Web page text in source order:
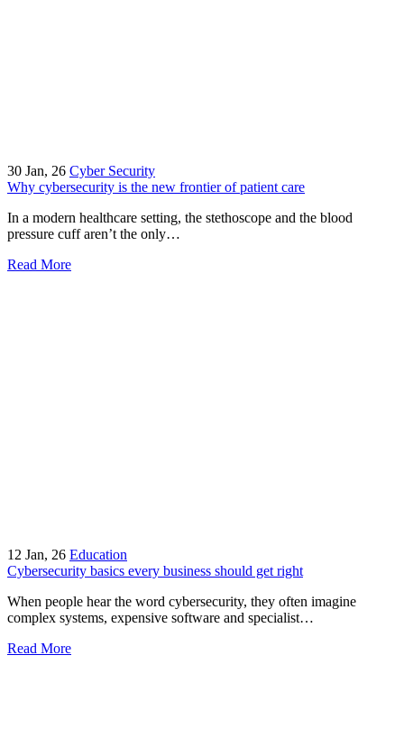
30 Jan, 26 Cyber Security
Why cybersecurity is the new frontier of patient care
In a modern healthcare setting, the stethoscope and the blood
pressure cuff aren’t the only…
Read More
12 Jan, 26 Education
Cybersecurity basics every business should get right
When people hear the word cybersecurity, they often imagine
complex systems, expensive software and specialist…
Read More